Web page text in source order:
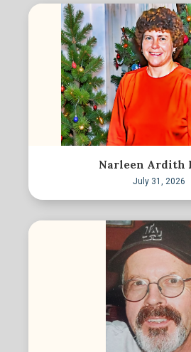
Narleen Ardith
July 31, 2026